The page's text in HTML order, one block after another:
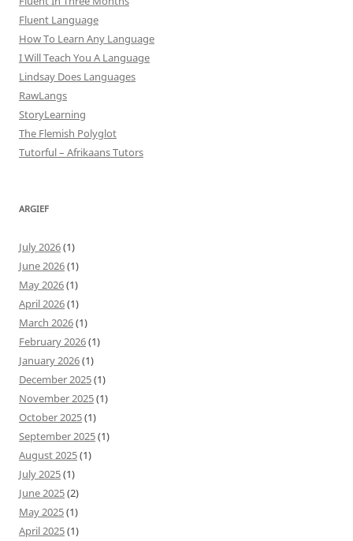
Fluent Language
How To Learn Any Language
I Will Teach You A Language
Lindsay Does Languages
RawLangs
StoryLearning
The Flemish Polyglot
Tutorful – Afrikaans Tutors
ARGIEF
July 2026(1)
June 2026(1)
May 2026(1)
April 2026(1)
March 2026(1)
February 2026(1)
January 2026(1)
December 2025(1)
November 2025(1)
October 2025(1)
September 2025(1)
August 2025(1)
July 2025(1)
June 2025(2)
May 2025(1)
April 2025(1)